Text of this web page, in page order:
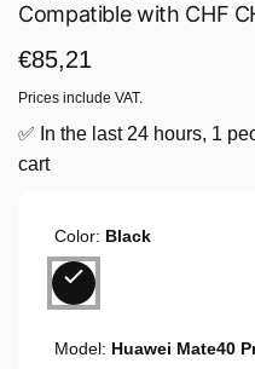
Compatible with CHF
Regular
price
€85,21
Prices include VAT.
✅ In the last 24 hours, 1
cart
Color: Black
Model: Huawei Mate40